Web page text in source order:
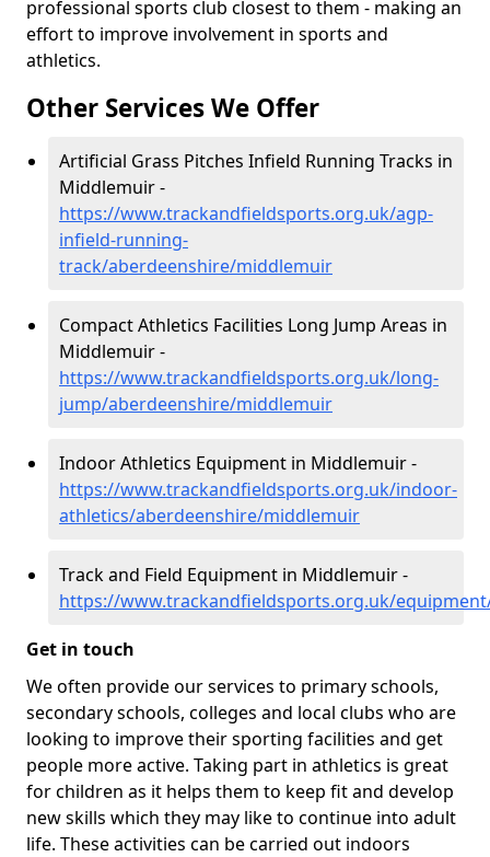
professional sports club closest to them - making an
effort to improve involvement in sports and
athletics.
Other Services We Offer
Artificial Grass Pitches Infield Running Tracks in
Middlemuir -
https://www.trackandfieldsports.org.uk/agp-
infield-running-
track/aberdeenshire/middlemuir
Compact Athletics Facilities Long Jump Areas in
Middlemuir -
https://www.trackandfieldsports.org.uk/long-
jump/aberdeenshire/middlemuir
Indoor Athletics Equipment in Middlemuir -
https://www.trackandfieldsports.org.uk/indoor-
athletics/aberdeenshire/middlemuir
Track and Field Equipment in Middlemuir -
https://www.trackandfieldsports.org.uk/
Get in touch
We often provide our services to primary schools,
secondary schools, colleges and local clubs who are
looking to improve their sporting facilities and get
people more active. Taking part in athletics is great
for children as it helps them to keep fit and develop
new skills which they may like to continue into adult
life. These activities can be carried out indoors